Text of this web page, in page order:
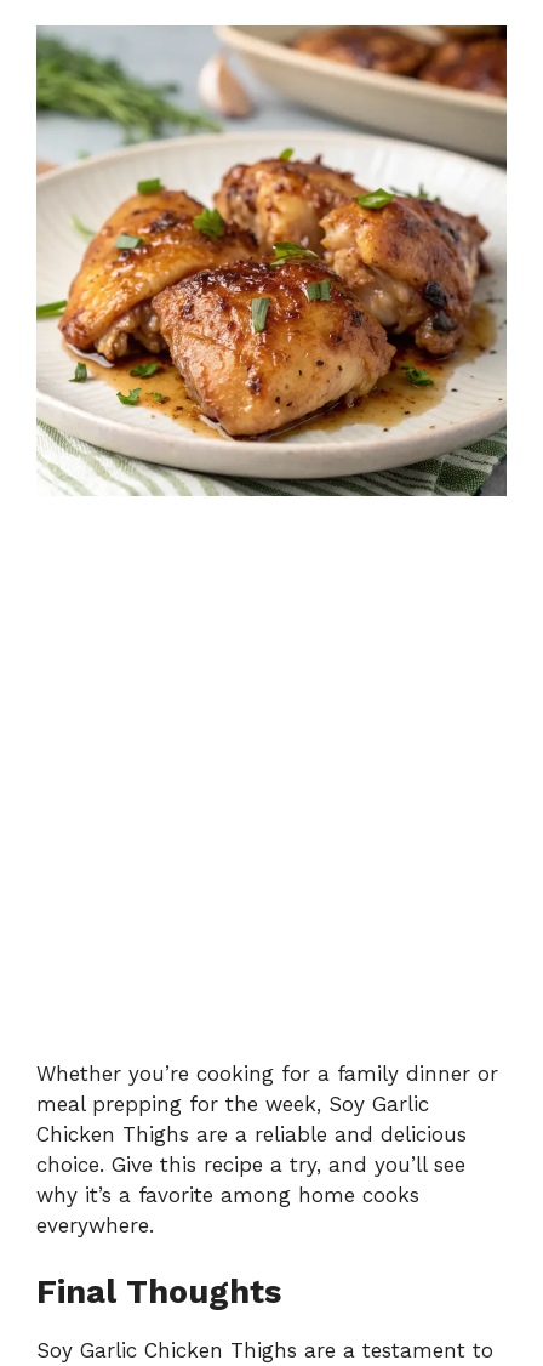
Whether you’re cooking for a family dinner or
meal prepping for the week, Soy Garlic
Chicken Thighs are a reliable and delicious
choice. Give this recipe a try, and you’ll see
why it’s a favorite among home cooks
everywhere.
Final Thoughts
Soy Garlic Chicken Thighs are a testament to